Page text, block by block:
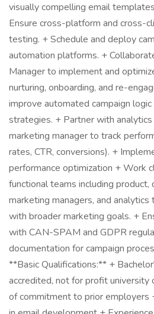
visually compelling email
Ensure cross-platform and cross-
testing. + Schedule and deploy
automation platforms. +
Manager to implement and
nurturing, onboarding, and re-
improve automated campaign
strategies. + Partner with analytics
marketing manager to track
rates, CTR, conversions). +
performance optimization + Work
functional teams including product,
marketing managers, and
with broader marketing goals. +
with CAN-SPAM and GDPR
documentation for campaign
**Basic Qualifications:** +
accredited, not for profit university
of commitment to prior employers